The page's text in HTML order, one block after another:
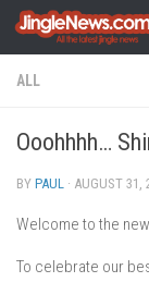
Skip to content
ALL
Ooohhhh…
BY PAUL · AUGUST 31,
Welcome to the
To celebrate our